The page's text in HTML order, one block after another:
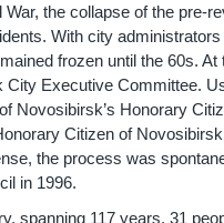
the collapse of the
With city
frozen until the 60s.
Executive Committee.
Novosibirsk’s Honorary
Citizen of
the process was
in 1996.
spanning 117 years, 31